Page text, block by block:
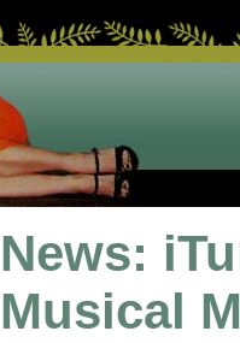
News:
Musical